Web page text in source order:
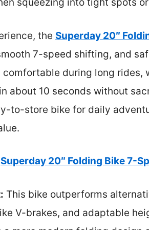
the Superday 20″
7-speed shifting, and
during long rides,
about 10 seconds without
to-store bike for daily
Superday 20″ Folding Bike 7-
This bike outperforms
V-brakes, and adaptable